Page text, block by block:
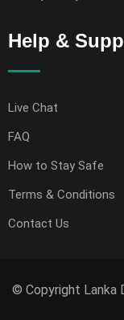
Help &
Live Chat
FAQ
How to Stay Safe
Terms & Conditions
Contact Us
© Copyright Lanka